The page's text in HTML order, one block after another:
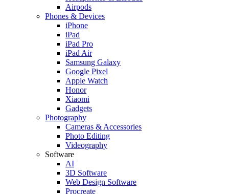
Airpods
Phones & Devices
iPhone
iPad
iPad Pro
iPad Air
Samsung Galaxy
Google Pixel
Apple Watch
Honor
Xiaomi
Gadgets
Photography
Cameras & Accessories
Photo Editing
Videography
Software
AI
3D Software
Web Design Software
Procreate